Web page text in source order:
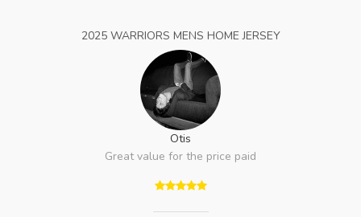
2025 WARRIORS MENS HOME JERSEY
Otis
Great value for the price paid